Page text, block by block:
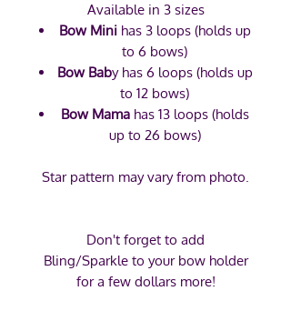
Available in 3 sizes
Bow Minihas 3 loops (holds up
to 6 bows)
Bow Baby has 6 loops (holds up
to 12 bows)
Bow Mamahas 13 loops (holds
up to 26 bows)
Star pattern may vary from photo.
Don't forget to add
Bling/Sparkle to your bow holder
for a few dollars more!